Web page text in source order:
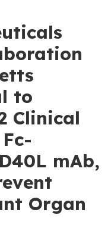
to
Clinical
mAb,
Organ